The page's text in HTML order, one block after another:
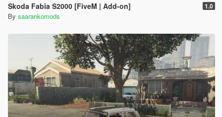
Skoda Fabia S2000 [FiveM | Add-on] 1.0
By saarankomods